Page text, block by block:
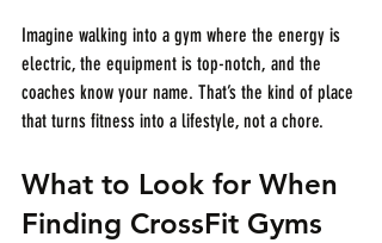
Imagine walking into a gym where the energy is
electric, the equipment is top-notch, and the
coaches know your name. That’s the kind of place
that turns fitness into a lifestyle, not a chore.
What to Look for When
Finding CrossFit Gyms